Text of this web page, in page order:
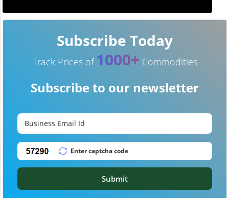
Subscribe Today
Track Prices of 1000+ Commodities
Subscribe to our newsletter
Submit